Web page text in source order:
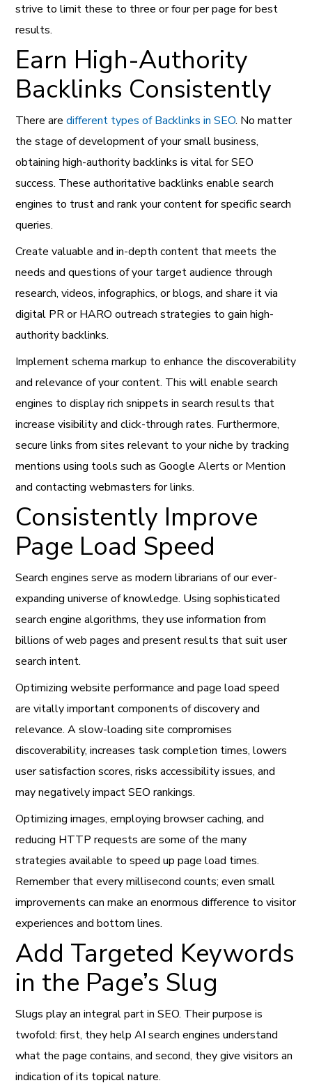
strive to limit these to three or four per page for best
results.
Earn High-Authority
Backlinks Consistently
There aredifferent types of Backlinks in SEO. No matter
the stage of development of your small business,
obtaining high-authority backlinks is vital for SEO
success. These authoritative backlinks enable search
engines to trust and rank your content for specific search
queries.
Create valuable and in-depth content that meets the
needs and questions of your target audience through
research, videos, infographics, or blogs, and share it via
digital PR or HARO outreach strategies to gain high-
authority backlinks.
Implement schema markup to enhance the discoverability
and relevance of your content. This will enable search
engines to display rich snippets in search results that
increase visibility and click-through rates. Furthermore,
secure links from sites relevant to your niche by tracking
mentions using tools such as Google Alerts or Mention
and contacting webmasters for links.
Consistently Improve
Page Load Speed
Search engines serve as modern librarians of our ever-
expanding universe of knowledge. Using sophisticated
search engine algorithms, they use information from
billions of web pages and present results that suit user
search intent.
Optimizing website performance and page load speed
are vitally important components of discovery and
relevance. A slow-loading site compromises
discoverability, increases task completion times, lowers
user satisfaction scores, risks accessibility issues, and
may negatively impact SEO rankings.
Optimizing images, employing browser caching, and
reducing HTTP requests are some of the many
strategies available to speed up page load times.
Remember that every millisecond counts; even small
improvements can make an enormous difference to visitor
experiences and bottom lines.
Add Targeted Keywords
in the Page’s Slug
Slugs play an integral part in SEO. Their purpose is
twofold: first, they help AI search engines understand
what the page contains, and second, they give visitors an
indication of its topical nature.